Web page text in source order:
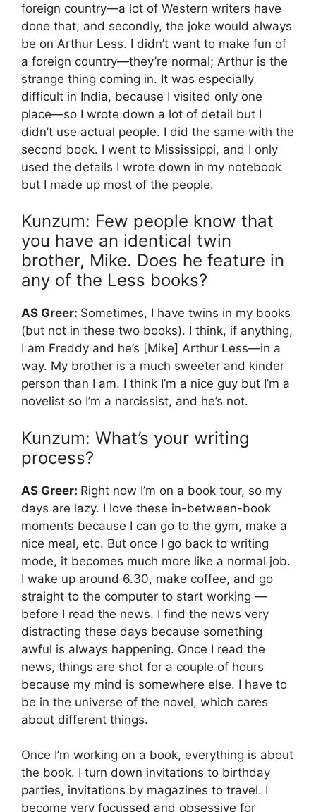
foreign country—a lot of Western writers have
done that; and secondly, the joke would always
be on Arthur Less. I didn’t want to make fun of
a foreign country—they’re normal; Arthur is the
strange thing coming in. It was especially
difficult in India, because I visited only one
place—so I wrote down a lot of detail but I
didn’t use actual people. I did the same with the
second book. I went to Mississippi, and I only
used the details I wrote down in my notebook
but I made up most of the people.
Kunzum: Few people know that
you have an identical twin
brother, Mike. Does he feature in
any of the Less books?
AS Greer: Sometimes, I have twins in my books
(but not in these two books). I think, if anything,
I am Freddy and he’s [Mike] Arthur Less—in a
way. My brother is a much sweeter and kinder
person than I am. I think I’m a nice guy but I’m a
novelist so I’m a narcissist, and he’s not.
Kunzum: What’s your writing
process?
AS Greer: Right now I’m on a book tour, so my
days are lazy. I love these in-between-book
moments because I can go to the gym, make a
nice meal, etc. But once I go back to writing
mode, it becomes much more like a normal job.
I wake up around 6.30, make coffee, and go
straight to the computer to start working —
before I read the news. I find the news very
distracting these days because something
awful is always happening. Once I read the
news, things are shot for a couple of hours
because my mind is somewhere else. I have to
be in the universe of the novel, which cares
about different things.
Once I’m working on a book, everything is about
the book. I turn down invitations to birthday
parties, invitations by magazines to travel. I
become very focussed and obsessive for